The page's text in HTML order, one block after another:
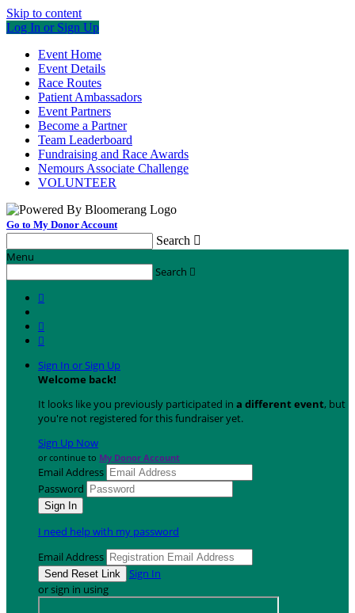
Skip to content
Log In or Sign Up
Event Home
Event Details
Race Routes
Patient Ambassadors
Event Partners
Become a Partner
Team Leaderboard
Fundraising and Race Awards
Nemours Associate Challenge
VOLUNTEER
Go to My Donor Account
Search 
Menu
Search 



Sign In or Sign Up
Welcome back!
It looks like you previously participated in a different event, but
you're not registered for this fundraiser yet.
Sign Up Now
or continue to My Donor Account
Email Address
Password
I need help with my password
Email Address
Sign In
or sign in using